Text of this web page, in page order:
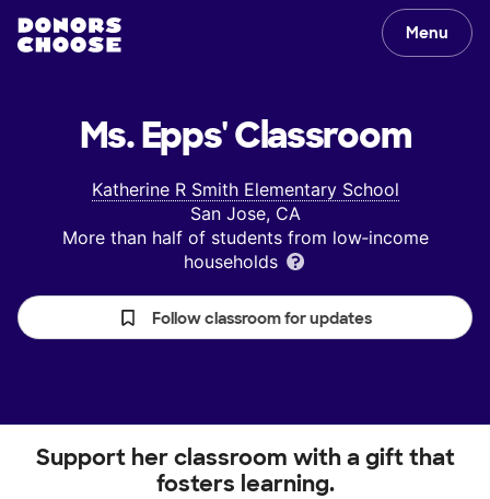
Menu
Ms. Epps'Classroom
Katherine R Smith Elementary School
San Jose, CA
More than half of students from low‑income
households
Follow classroom for updates
Support her classroom with a gift that
fosters learning.